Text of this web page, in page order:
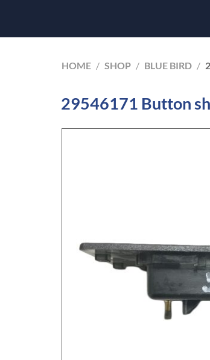
HOME / SHOP / BLUE BIRD /
29546171 Button